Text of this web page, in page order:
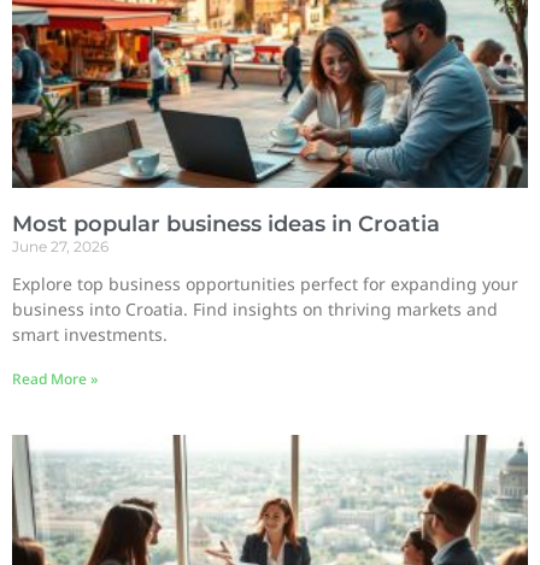
Most popular business ideas in Croatia
June 27, 2026
Explore top business opportunities perfect for expanding your
business into Croatia. Find insights on thriving markets and
smart investments.
Read More »